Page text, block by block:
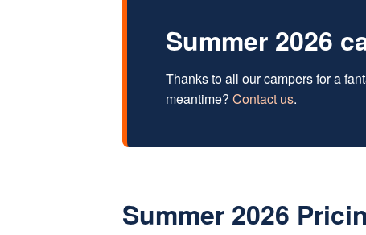
Summer 2026
Thanks to all our campers for a
meantime? Contact us.
Summer 2026